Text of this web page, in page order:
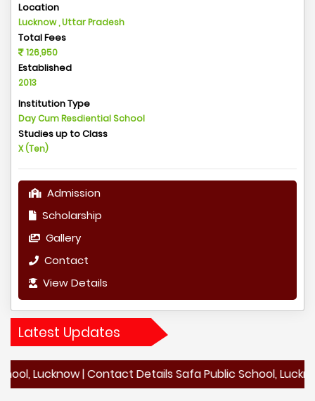
Location
Lucknow , Uttar Pradesh
Total Fees
126,950
Established
2013
Institution Type
Day Cum Resdiential School
Studies up to Class
X (Ten)
Admission
Scholarship
Gallery
Contact
View Details
Latest Updates
| Contact Details Safa Public School, Lucknow |